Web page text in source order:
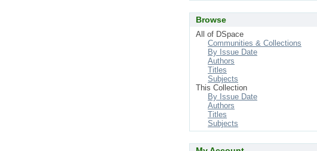
Browse
All of DSpace
Communities & Collections
By Issue Date
Authors
Titles
Subjects
This Collection
By Issue Date
Authors
Titles
Subjects